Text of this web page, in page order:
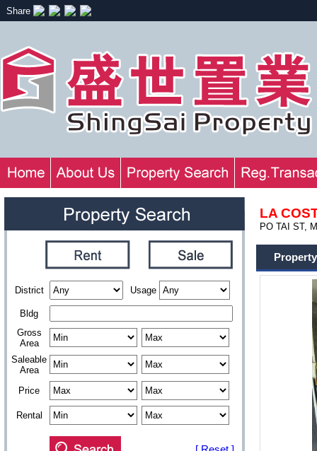
Share
District Usage
Bldg
Gross
Area
Saleable
Area
Price
Rental
LA
PO TAI ST,
Property